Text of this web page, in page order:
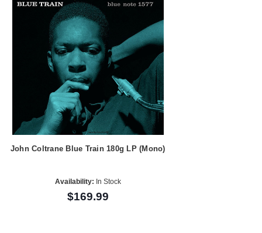
John Coltrane Blue Train 180g LP (Mono)
Availability: In Stock
$169.99